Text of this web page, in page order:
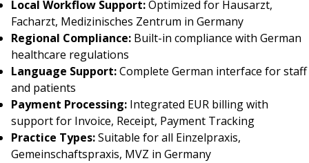
Local Workflow Support:Optimized for Hausarzt,
Facharzt, Medizinisches Zentrum in Germany
Regional Compliance: Built-in compliance with German
healthcare regulations
Language Support:Complete German interface for staff
and patients
Payment Processing: Integrated EUR billing with
support for Invoice, Receipt, Payment Tracking
Practice Types:Suitable for all Einzelpraxis,
Gemeinschaftspraxis, MVZ in Germany